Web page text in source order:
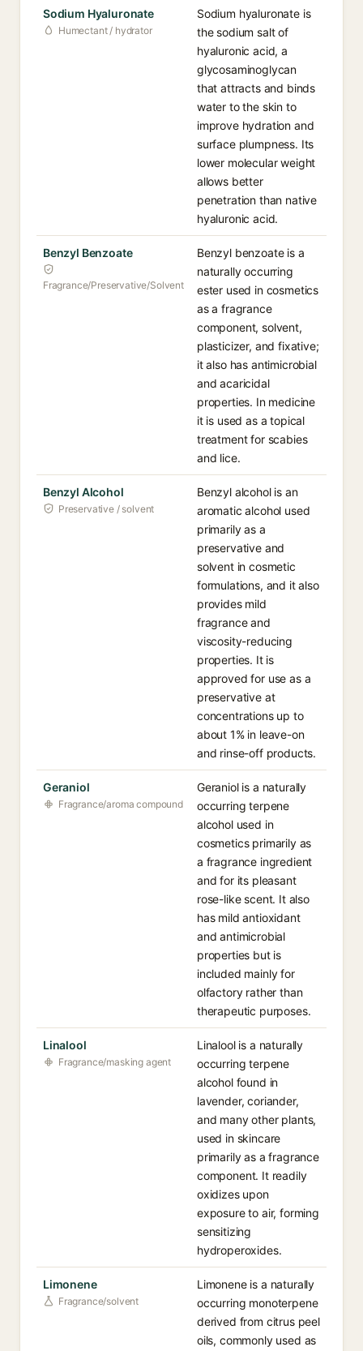
Sodium Hyaluronate
Humectant / hydrator
Sodium hyaluronate is
the sodium salt of
hyaluronic acid, a
glycosaminoglycan
that attracts and binds
water to the skin to
improve hydration and
surface plumpness. Its
lower molecular weight
allows better
penetration than native
hyaluronic acid.
Benzyl Benzoate
Fragrance/Preservative/Solvent
Benzyl benzoate is a
naturally occurring
ester used in cosmetics
as a fragrance
component, solvent,
plasticizer, and fixative;
it also has antimicrobial
and acaricidal
properties. In medicine
it is used as a topical
treatment for scabies
and lice.
Benzyl Alcohol
Preservative / solvent
Benzyl alcohol is an
aromatic alcohol used
primarily as a
preservative and
solvent in cosmetic
formulations, and it also
provides mild
fragrance and
viscosity-reducing
properties. It is
approved for use as a
preservative at
concentrations up to
about 1% in leave-on
and rinse-off products.
Geraniol
Fragrance/aroma compound
Geraniol is a naturally
occurring terpene
alcohol used in
cosmetics primarily as
a fragrance ingredient
and for its pleasant
rose-like scent. It also
has mild antioxidant
and antimicrobial
properties but is
included mainly for
olfactory rather than
therapeutic purposes.
Linalool
Fragrance/masking agent
Linalool is a naturally
occurring terpene
alcohol found in
lavender, coriander,
and many other plants,
used in skincare
primarily as a fragrance
component. It readily
oxidizes upon
exposure to air, forming
sensitizing
hydroperoxides.
Limonene
Fragrance/solvent
Limonene is a naturally
occurring monoterpene
derived from citrus peel
oils, commonly used as